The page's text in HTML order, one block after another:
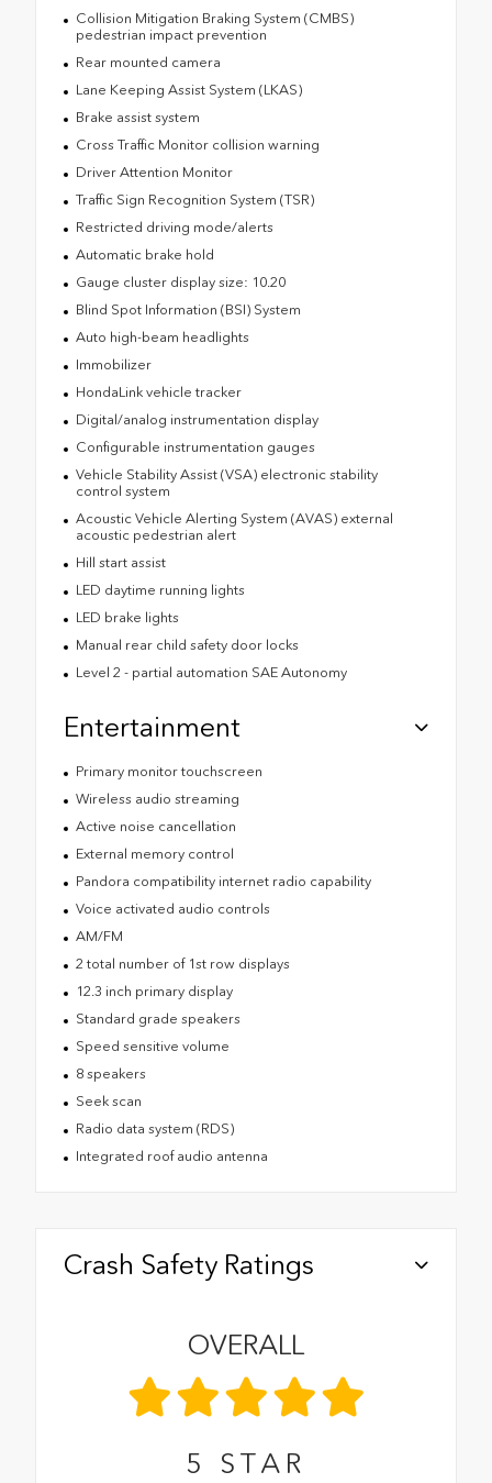
Collision Mitigation Braking System (CMBS)
pedestrian impact prevention
Rear mounted camera
Lane Keeping Assist System (LKAS)
Brake assist system
Cross Traffic Monitor collision warning
Driver Attention Monitor
Traffic Sign Recognition System (TSR)
Restricted driving mode/alerts
Automatic brake hold
Gauge cluster display size: 10.20
Blind Spot Information (BSI) System
Auto high-beam headlights
Immobilizer
HondaLink vehicle tracker
Digital/analog instrumentation display
Configurable instrumentation gauges
Vehicle Stability Assist (VSA) electronic stability
control system
Acoustic Vehicle Alerting System (AVAS) external
acoustic pedestrian alert
Hill start assist
LED daytime running lights
LED brake lights
Manual rear child safety door locks
Level 2 - partial automation SAE Autonomy
Entertainment
Primary monitor touchscreen
Wireless audio streaming
Active noise cancellation
External memory control
Pandora compatibility internet radio capability
Voice activated audio controls
AM/FM
2 total number of 1st row displays
12.3 inch primary display
Standard grade speakers
Speed sensitive volume
8 speakers
Seek scan
Radio data system (RDS)
Integrated roof audio antenna
Crash Safety Ratings
OVERALL
5 STAR